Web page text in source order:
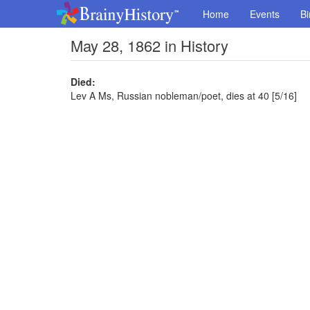
Home Events
May 28, 1862 in History
Died:
Lev A Ms, Russian nobleman/poet, dies at 40 [5/16]